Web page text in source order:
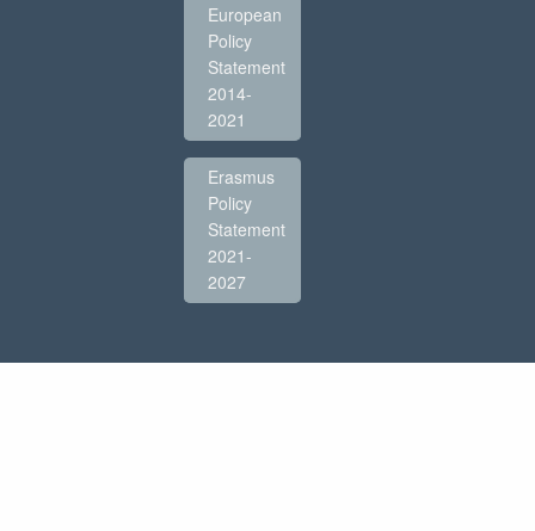
European
Policy
Statement
2014-
2021
Erasmus
Policy
Statement
2021-
2027